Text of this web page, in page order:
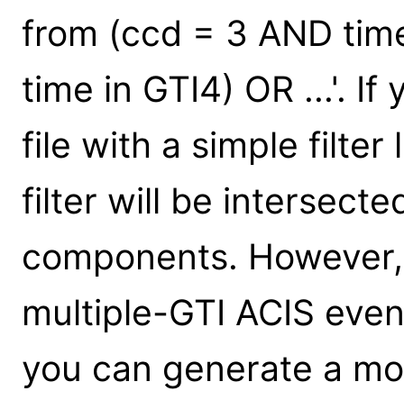
from (ccd = 3 AND
time in GTI4) OR ...'.
file with a simple filter
filter will be
components.
multiple-GTI ACIS
you can generate a